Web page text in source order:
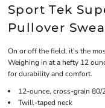
Sport Tek
Pullover
On or off the field, it’s the
Weighing in at a hefty 12
for durability and comfort.
12-ounce, cross-grain
Twill-taped neck